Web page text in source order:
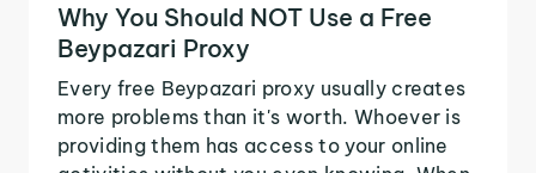
Why You Should NOT Use a Free
Beypazari Proxy
Every free Beypazari proxy usually creates
more problems than it's worth. Whoever is
providing them has access to your online